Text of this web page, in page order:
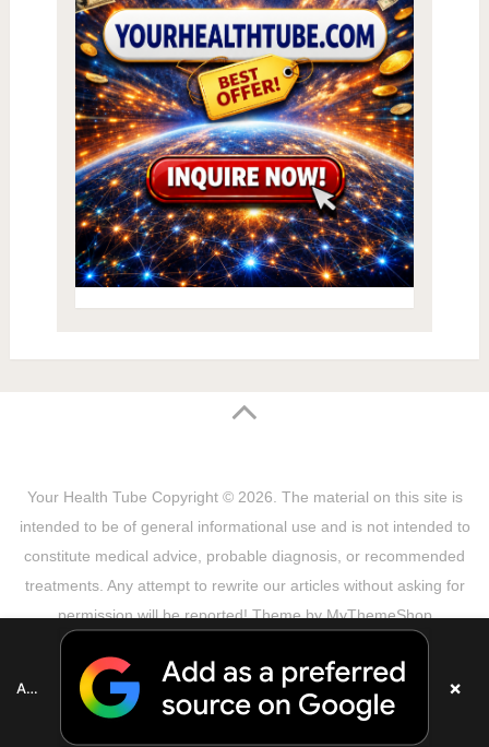
Your Health Tube Copyright © 2026. The material on this site is
intended to be of general informational use and is not intended to
constitute medical advice, probable diagnosis, or recommended
treatments. Any attempt to rewrite our articles without asking for
permission will be reported! Theme byMyThemeShop
Copyright Notice
DMCA Notice About Us
Add as a preferred source on Google ×